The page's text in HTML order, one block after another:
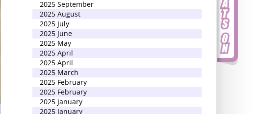
2025 September
2025 August
2025 July
2025 June
2025 May
2025 April
2025 April
2025 March
2025 February
2025 February
2025 January
2025 January